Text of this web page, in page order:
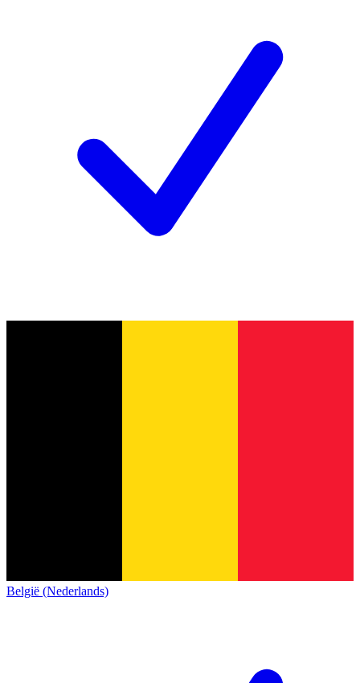
België (Nederlands)